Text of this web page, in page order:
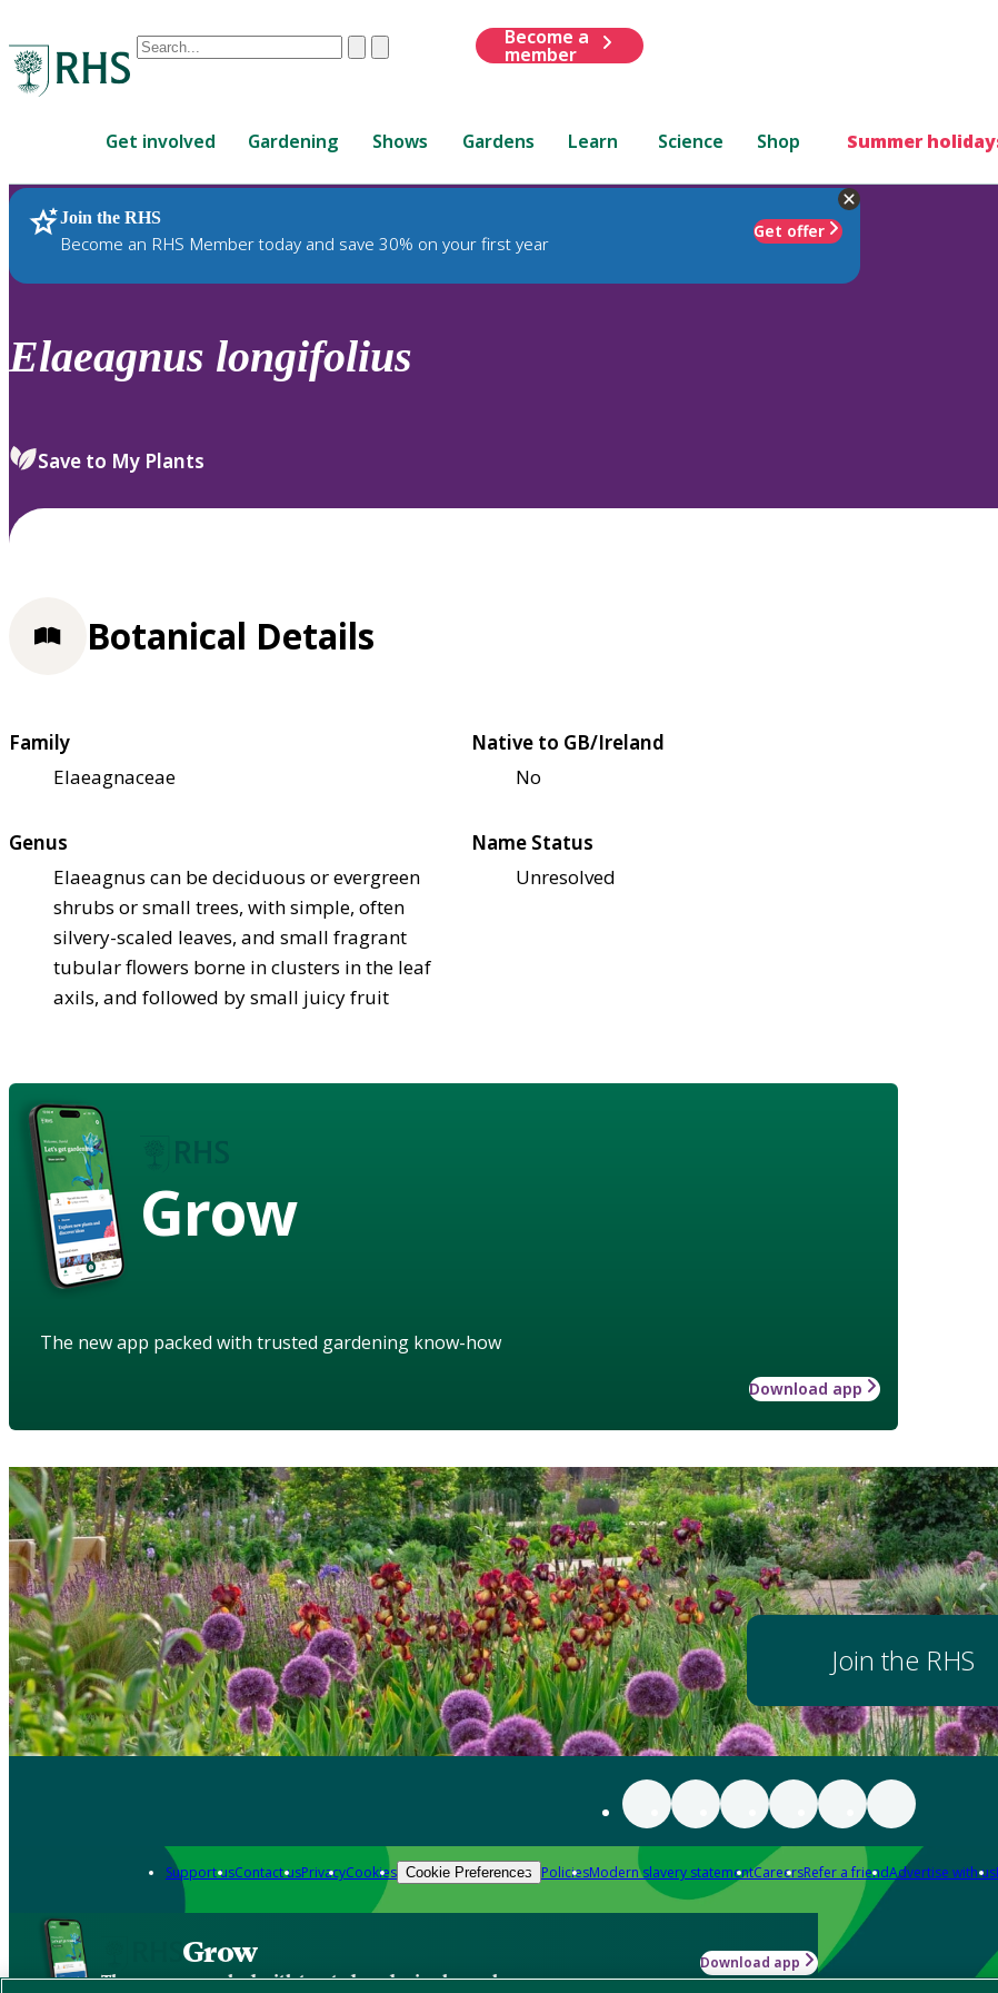
Conduct
are
up
and
down
review
select.
ClearSubmit
Become a
member
Get involved Gardening Shows Gardens Learn Science Shop Summer
Join the RHS
Become an RHS Member today and save 30% on your first year
Get offer
RHS Home Plants
Elaeagnus longifolius
Save to My Plants
Botanical Details
Family
Elaeagnaceae
Native to GB/Ireland
No
Genus
Elaeagnus can be deciduous or evergreen
shrubs or small trees, with simple, often
silvery-scaled leaves, and small fragrant
tubular flowers borne in clusters in the leaf
axils, and followed by small juicy fruit
Name Status
Unresolved
Grow
The new app packed with trusted gardening know-how
Download app
Join the RHS
Support usContact usPrivacyCookies Cookie Preferences PoliciesModern slavery statementCareersRefer a friendAdvertise with us
Grow
The new app packed with trusted gardening know-how
Download app